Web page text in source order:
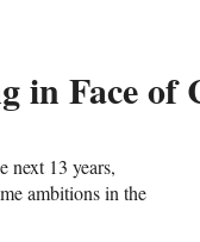
in Face of
next 13 years,
ambitions in the